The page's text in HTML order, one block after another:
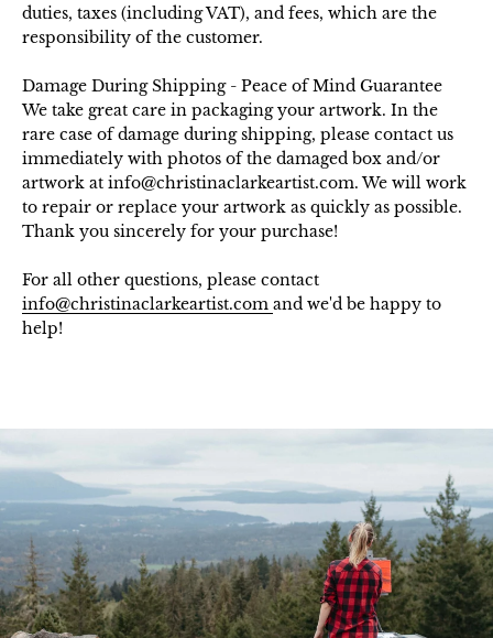
duties, taxes (including VAT), and fees, which are the
responsibility of the customer.
Damage During Shipping - Peace of Mind Guarantee
We take great care in packaging your artwork. In the
rare case of damage during shipping, please contact us
immediately with photos of the damaged box and/or
artwork at info@christinaclarkeartist.com. We will work
to repair or replace your artwork as quickly as possible.
Thank you sincerely for your purchase!
For all other questions, please contact
info@christinaclarkeartist.com and we'd be happy to
help!